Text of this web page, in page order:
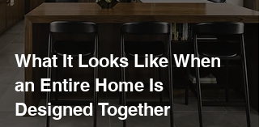
What It Looks Like When
an Entire Home Is
Designed Together